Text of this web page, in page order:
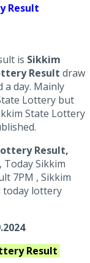
Result
is Sikkim
Result draw
day. Mainly
Lottery but
State Lottery
Result,
Today Sikkim
7PM , Sikkim
today lottery
Result